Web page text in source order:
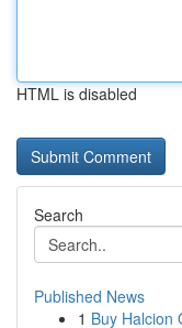
HTML is disabled
Search
Published News
1 Buy Halcion